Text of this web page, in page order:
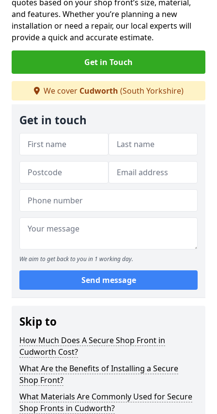
quotes based on your shop front’s size, material,
and features. Whether you’re planning a new
installation or need a repair, our local experts will
provide a quick and accurate estimate.
Get in Touch
We cover Cudworth (South Yorkshire)
Get in touch
We aim to get back to you in 1 working day.
Send message
Skip to
How Much Does A Secure Shop Front in
Cudworth Cost?
What Are the Benefits of Installing a Secure
Shop Front?
What Materials Are Commonly Used for Secure
Shop Fronts in Cudworth?